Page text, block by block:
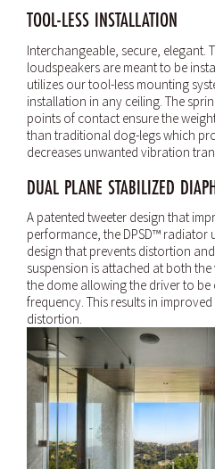
TOOL-LESS INSTALLATION
Interchangeable, secure, elegant.
loudspeakers are meant to be
utilizes our tool-less mounting
installation in any ceiling. The
points of contact ensure the
than traditional dog-legs which
decreases unwanted vibration
DUAL PLANE STABILIZED
A patented tweeter design that
performance, the DPSD™ radiator
design that prevents distortion
suspension is attached at both
the dome allowing the driver to
frequency. This results in
distortion.